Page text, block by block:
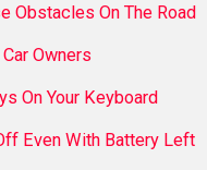
Obstacles On The Road
Owners
On Your Keyboard
Even With Battery Left